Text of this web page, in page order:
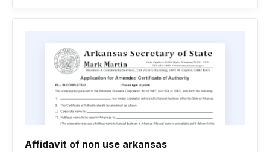
Affidavit of non use arkansas